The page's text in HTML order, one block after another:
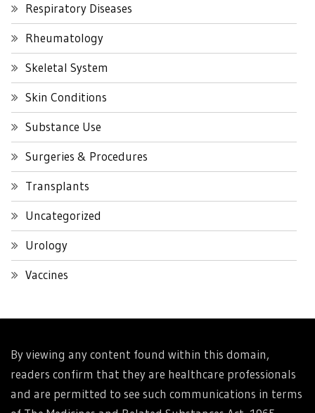
Respiratory Diseases
Rheumatology
Skeletal System
Skin Conditions
Substance Use
Surgeries & Procedures
Transplants
Uncategorized
Urology
Vaccines
By viewing any content found within this domain,
readers confirm that they are healthcare professionals
and are permitted to see such communications in terms